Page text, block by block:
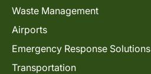
Waste Management
Airports
Emergency Response Solutions
Transportation